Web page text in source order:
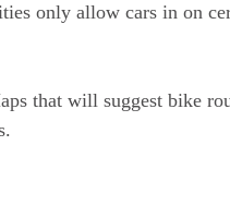
only allow cars in on
that will suggest bike